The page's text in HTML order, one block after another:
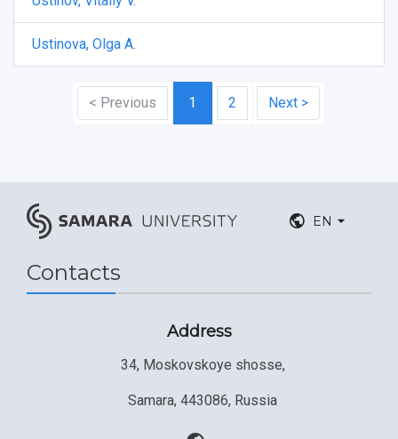
Ustinova, Olga A.
< Previous 1 2 Next >
EN
Contacts
Address
34, Moskovskoye shosse,
Samara, 443086, Russia